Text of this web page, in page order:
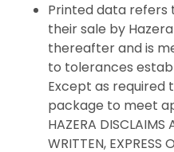
Printed data refers
their sale by
thereafter and is
to tolerances
Except as required
package to meet
HAZERA DISCLAIMS
WRITTEN, EXPRESS